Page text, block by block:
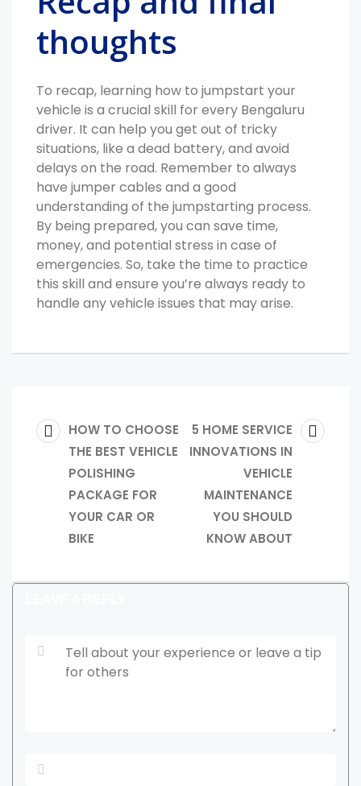
thoughts
To recap, learning how to jumpstart your
vehicle is a crucial skill for every Bengaluru
driver. It can help you get out of tricky
situations, like a dead battery, and avoid
delays on the road. Remember to always
have jumper cables and a good
understanding of the jumpstarting process.
By being prepared, you can save time,
money, and potential stress in case of
emergencies. So, take the time to practice
this skill and ensure you’re always ready to
handle any vehicle issues that may arise.
Post
navigation
PREVIOUS
POST:
HOW TO CHOOSE
THE BEST VEHICLE
POLISHING
PACKAGE FOR
YOUR CAR OR
BIKE
NEXT
5 HOME SERVICE
INNOVATIONS IN
VEHICLE
MAINTENANCE
YOU SHOULD
KNOW ABOUT